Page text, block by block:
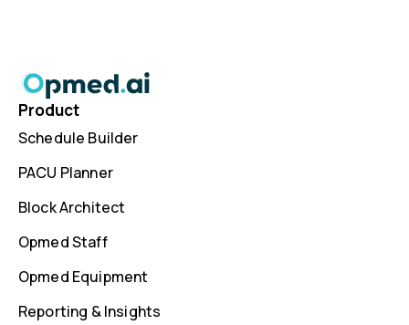
Product
Schedule Builder
PACU Planner
Block Architect
Opmed Staff
Opmed Equipment
Reporting & Insights